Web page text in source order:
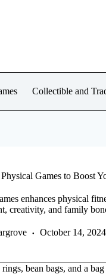
Collectible and
Games to Boost
enhances physical
creativity, and family
October 14, 2024